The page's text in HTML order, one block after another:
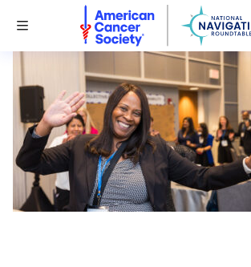
Toggle Menu
National Navigation Roundtable